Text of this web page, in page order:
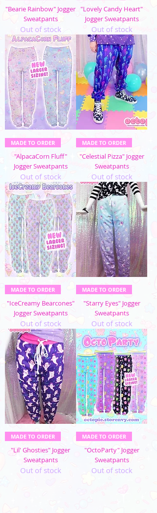
"Bearie Rainbow" Jogger
Sweatpants
Out of stock
"Lovely Candy Heart"
Jogger Sweatpants
Out of stock
MADE TO ORDER
"AlpacaCorn Fluff"
Jogger Sweatpants
Out of stock
MADE TO ORDER
"Celestial Pizza" Jogger
Sweatpants
Out of stock
MADE TO ORDER
"IceCreamy Bearcones"
Jogger Sweatpants
Out of stock
MADE TO ORDER
"Starry Eyes" Jogger
Sweatpants
Out of stock
MADE TO ORDER
"Lil' Ghosties" Jogger
Sweatpants
Out of stock
MADE TO ORDER
"OctoParty" Jogger
Sweatpants
Out of stock